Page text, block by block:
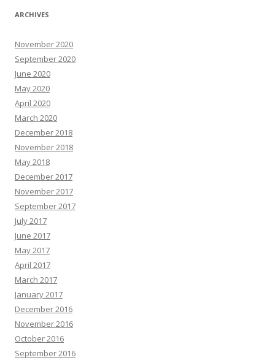
ARCHIVES
November 2020
September 2020
June 2020
May 2020
April 2020
March 2020
December 2018
November 2018
May 2018
December 2017
November 2017
September 2017
July 2017
June 2017
May 2017
April 2017
March 2017
January 2017
December 2016
November 2016
October 2016
September 2016